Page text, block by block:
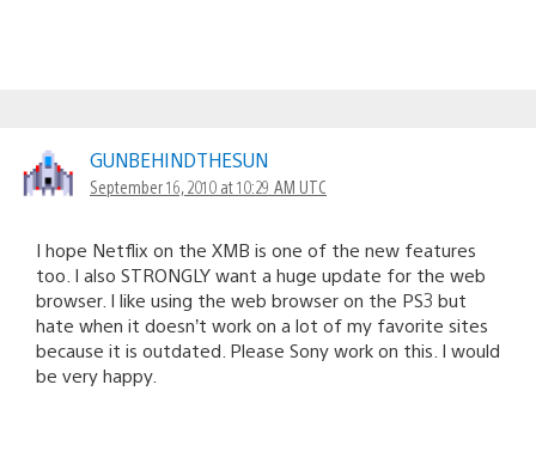
GUNBEHINDTHESUN
September 16, 2010 at 10:29 AM UTC
I hope Netflix on the XMB is one of the new features
too. I also STRONGLY want a huge update for the web
browser. I like using the web browser on the PS3 but
hate when it doesn’t work on a lot of my favorite sites
because it is outdated. Please Sony work on this. I would
be very happy.